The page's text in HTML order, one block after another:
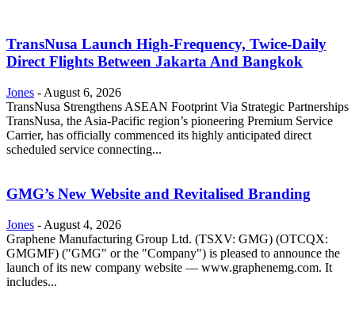
TransNusa Launch High-Frequency, Twice-Daily
Direct Flights Between Jakarta And Bangkok
Jones - August 6, 2026
TransNusa Strengthens ASEAN Footprint Via Strategic Partnerships
TransNusa, the Asia-Pacific region’s pioneering Premium Service
Carrier, has officially commenced its highly anticipated direct
scheduled service connecting...
GMG’s New Website and Revitalised Branding
Jones - August 4, 2026
Graphene Manufacturing Group Ltd. (TSXV: GMG) (OTCQX:
GMGMF) ("GMG" or the "Company") is pleased to announce the
launch of its new company website — www.graphenemg.com. It
includes...